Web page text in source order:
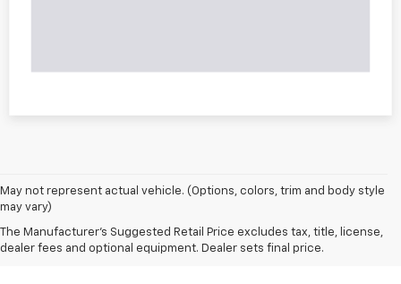
May not represent actual vehicle. (Options, colors, trim and body style
may vary)
The Manufacturer's Suggested Retail Price excludes tax, title, license,
dealer fees and optional equipment. Dealer sets final price.